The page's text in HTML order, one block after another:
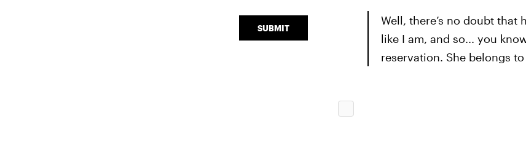
Well, there’s no doubt that
like I am, and so... you
reservation. She belongs
SUBMIT